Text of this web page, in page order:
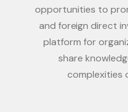
opportunities to
and foreign direct
platform for
share
complexities